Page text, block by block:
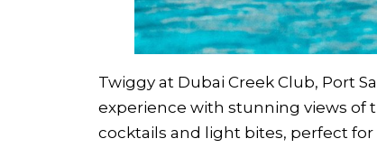
Twiggy at Dubai Creek Club, Port
experience with stunning views of
cocktails and light bites, perfect